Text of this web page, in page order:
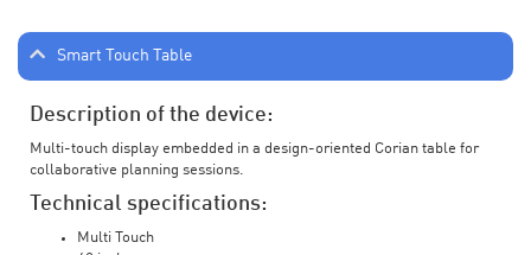
Smart Touch Table
Description of the device:
Multi-touch display embedded in a design-oriented Corian table for
collaborative planning sessions.
Technical specifications:
Multi Touch